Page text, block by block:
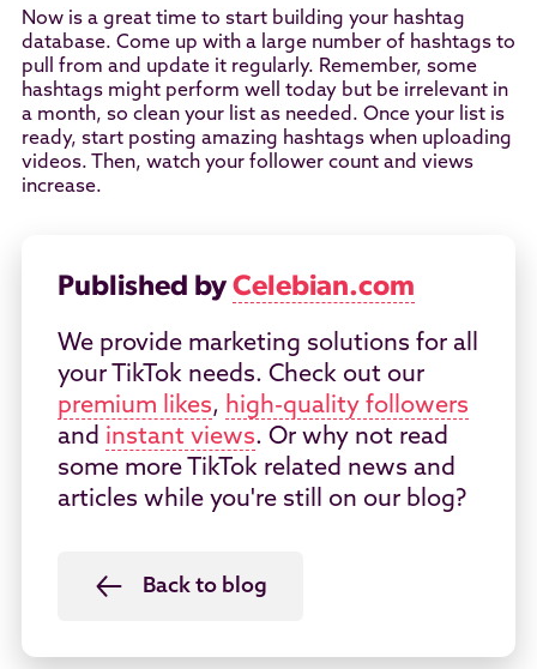
Now is a great time to start building your hashtag
database. Come up with a large number of hashtags to
pull from and update it regularly. Remember, some
hashtags might perform well today but be irrelevant in
a month, so clean your list as needed. Once your list is
ready, start posting amazing hashtags when uploading
videos. Then, watch your follower count and views
increase.
Published by Celebian.com
We provide marketing solutions for all
your TikTok needs. Check out our
premium likes, high-quality followers
and instant views. Or why not read
some more TikTok related news and
articles while you're still on our blog?
Back to blog